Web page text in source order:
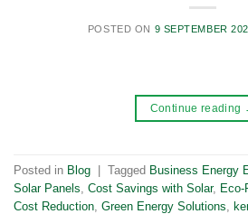
POSTED ON 9 SEPTEMBER
Continue reading
Posted in Blog | Tagged Business Energy
Solar Panels Cost Savings with Solar, Eco-
Cost Reduction Green Energy Solutions